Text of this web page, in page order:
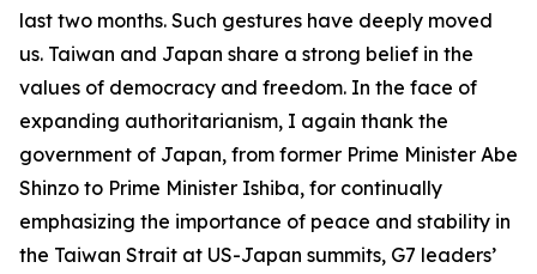
last two months. Such gestures have deeply moved
us. Taiwan and Japan share a strong belief in the
values of democracy and freedom. In the face of
expanding authoritarianism, I again thank the
government of Japan, from former Prime Minister Abe
Shinzo to Prime Minister Ishiba, for continually
emphasizing the importance of peace and stability in
the Taiwan Strait at US-Japan summits, G7 leaders’